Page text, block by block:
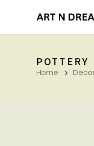
POTTERY
Home